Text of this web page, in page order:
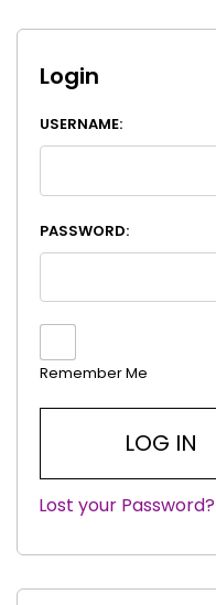
Login
USERNAME:
PASSWORD:
Remember Me
|
Lost your Password?